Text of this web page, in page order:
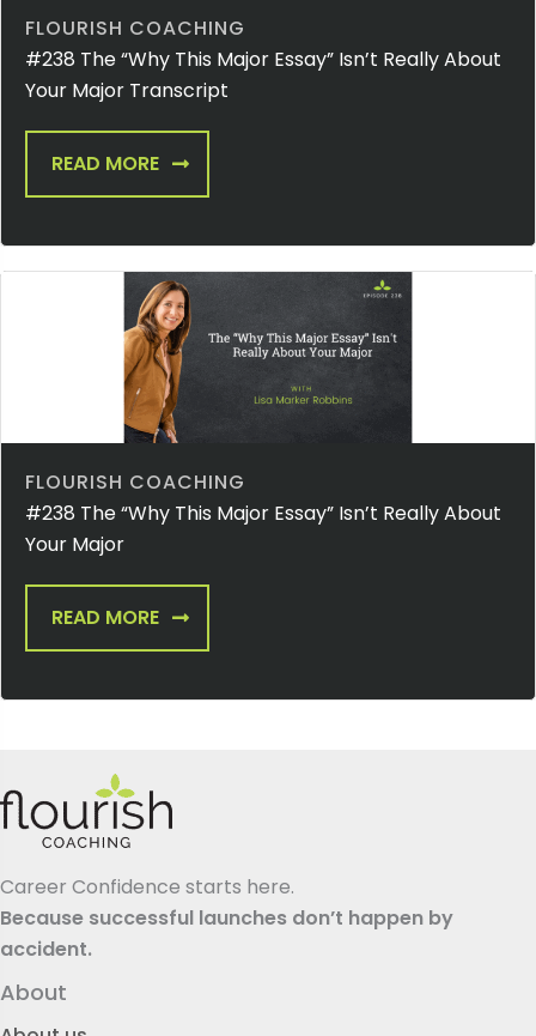
FLOURISH COACHING
#238 The “Why This Major Essay” Isn’t Really About
Your Major Transcript
READ MORE
FLOURISH COACHING
#238 The “Why This Major Essay” Isn’t Really About
Your Major
READ MORE
Career Confidence starts here.
Because successful launches don’t happen by
accident.
About